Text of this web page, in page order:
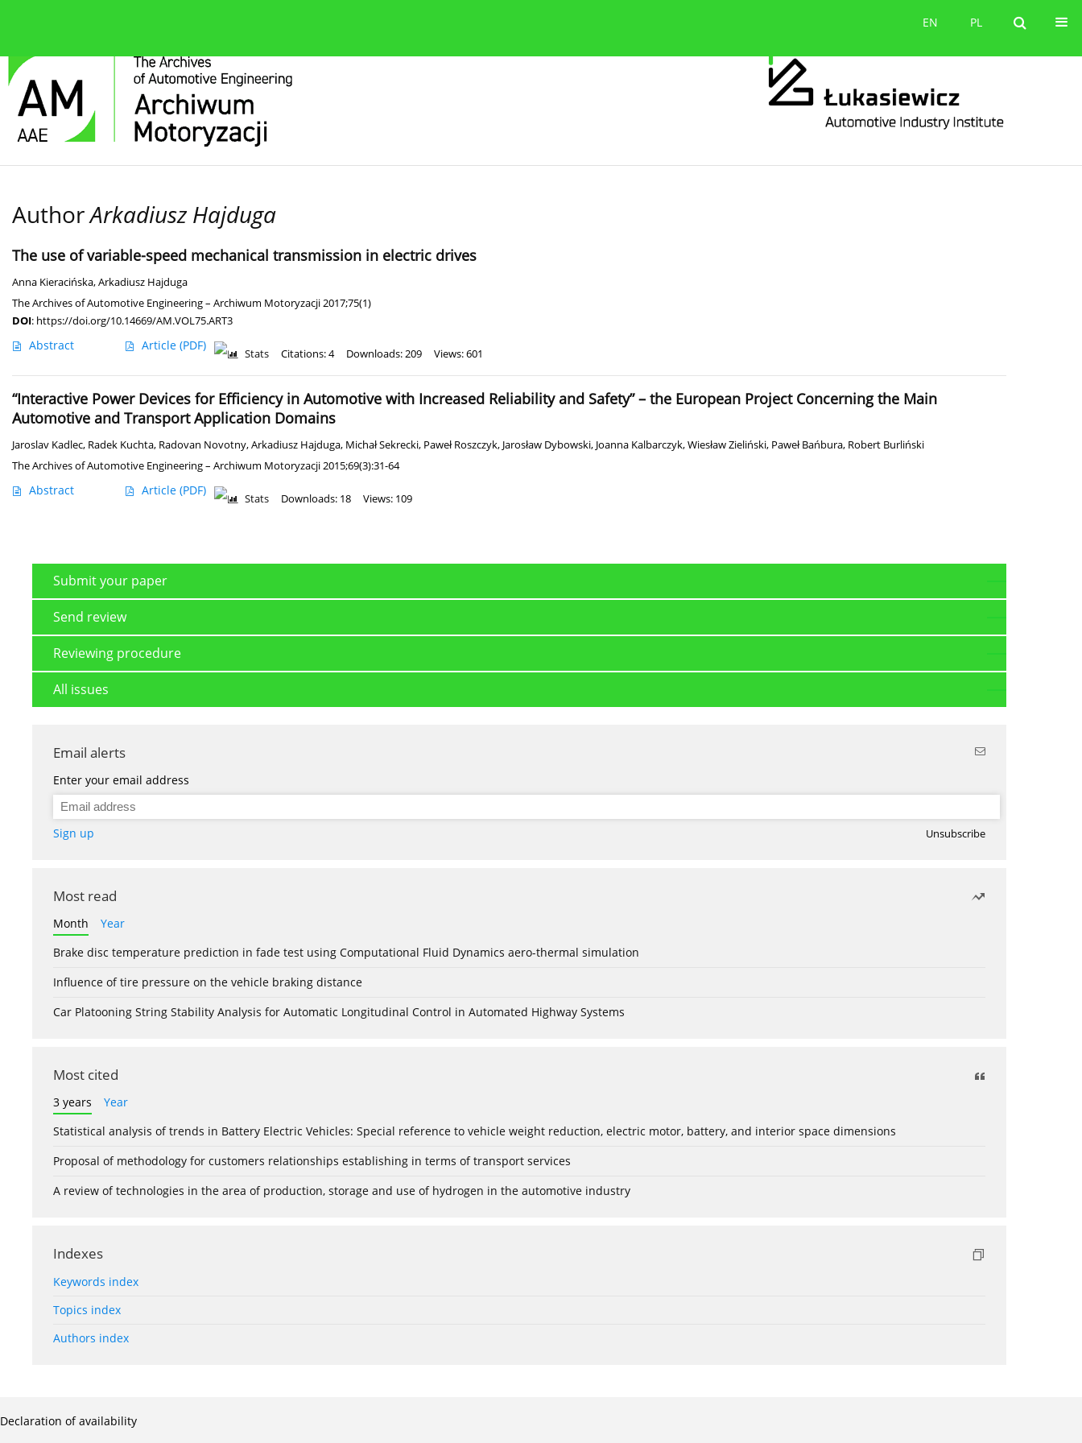
PL
EN PL
EN
AuthorArkadiusz Hajduga
The use of variable-speed mechanical transmission in electric drives
Anna Kieracińska,Arkadiusz Hajduga
The Archives of Automotive Engineering – Archiwum Motoryzacji 2017;75(1)
DOI: https://doi.org/10.14669/AM.VOL75.ART3
Abstract Article (PDF)
Stats Citations: 4 Downloads: 209 Views: 601
“Interactive Power Devices for Efficiency in Automotive with Increased Reliability and Safety” – the European Project Concerning the Main
Automotive and Transport Application Domains
Jaroslav Kadlec, Radek Kuchta, Radovan Novotny,Arkadiusz Hajduga, Michał Sekrecki, Paweł Roszczyk, Jarosław Dybowski, Joanna Kalbarczyk,Wiesław Zieliński, Paweł Bańbura, Robert Burliński
The Archives of Automotive Engineering – Archiwum Motoryzacji 2015;69(3):31-64
Abstract Article (PDF)
Stats Downloads: 18 Views: 109
Submit your paper
Send review
Reviewing procedure
All issues
Email alerts
Enter your email address
Sign up Unsubscribe
Most read
Month
Year
Brake disc temperature prediction in fade test using Computational Fluid Dynamics aero-thermal simulation
Influence of tire pressure on the vehicle braking distance
Car Platooning String Stability Analysis for Automatic Longitudinal Control in Automated Highway Systems
Most cited
3 years
Year
Statistical analysis of trends in Battery Electric Vehicles: Special reference to vehicle weight reduction, electric motor, battery, and interior space dimensions
Proposal of methodology for customers relationships establishing in terms of transport services
A review of technologies in the area of production, storage and use of hydrogen in the automotive industry
Indexes
Keywords index
Topics index
Authors index
Declaration of availability